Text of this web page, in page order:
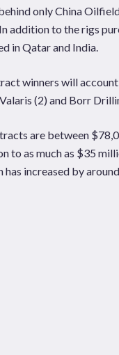
only China
addition to the rigs
in Qatar and India.
winners will
(2) and Borr
are between
to as much as $35
has increased by